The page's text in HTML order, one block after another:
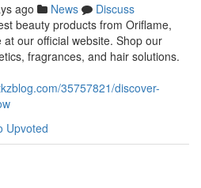
ago News
Discuss
beauty products from Oriflame,
our official website. Shop our
fragrances, and hair solutions.
35757821/discover-
Upvoted